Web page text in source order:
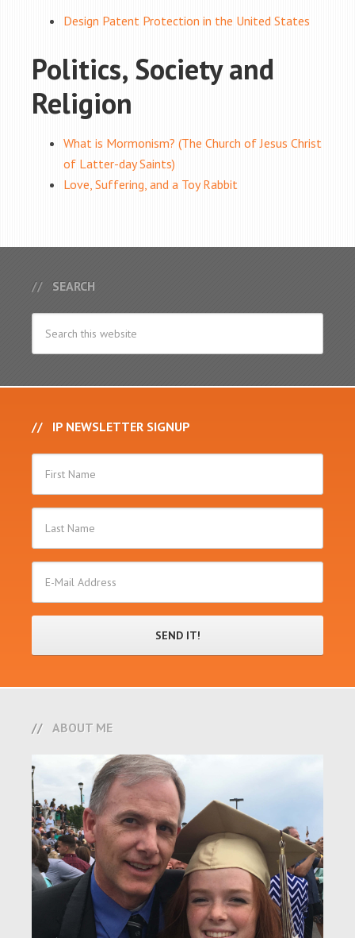
Design Patent Protection in the United States
Politics, Society and
Religion
What is Mormonism? (The Church of Jesus Christ
of Latter-day Saints)
Love, Suffering, and a Toy Rabbit
SEARCH
IP NEWSLETTER SIGNUP
ABOUT ME